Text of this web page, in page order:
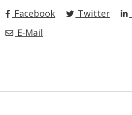
Facebook Twitter
E-Mail